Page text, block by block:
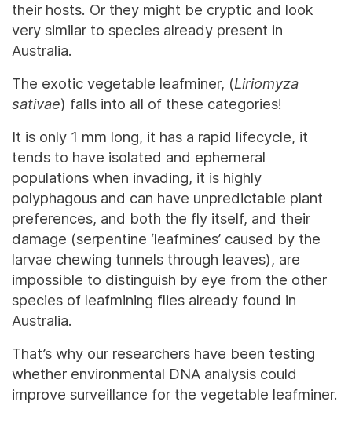
their hosts. Or they might be cryptic and look
very similar to species already present in
Australia.
The exotic vegetable leafminer, (Liriomyza
sativae) falls into all of these categories!
It is only 1 mm long, it has a rapid lifecycle, it
tends to have isolated and ephemeral
populations when invading, it is highly
polyphagous and can have unpredictable plant
preferences, and both the fly itself, and their
damage (serpentine ‘leafmines’ caused by the
larvae chewing tunnels through leaves), are
impossible to distinguish by eye from the other
species of leafmining flies already found in
Australia.
That’s why our researchers have been testing
whether environmental DNA analysis could
improve surveillance for the vegetable leafminer.